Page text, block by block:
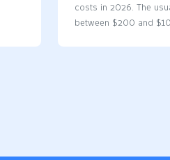
costs in 2026. The
between $200 and